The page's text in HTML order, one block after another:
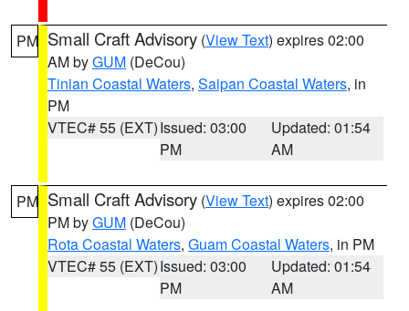
PM Small Craft Advisory (View Text) expires 02:00
AM byGUM (DeCou)
Tinian Coastal Waters, Saipan Coastal Waters, in
PM
VTEC# 55 (EXT)Issued: 03:00
PM
Updated: 01:54
AM
PM Small Craft Advisory (View Text) expires 02:00
PM byGUM (DeCou)
Rota Coastal Waters, Guam Coastal Waters, in PM
VTEC# 55 (EXT)Issued: 03:00
PM
Updated: 01:54
AM